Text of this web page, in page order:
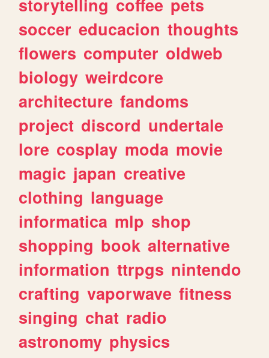
soccer educacion thoughts
flowers computer oldweb
biology weirdcore
architecture fandoms
project discord undertale
lore cosplay moda movie
magic japan creative
clothing language
informatica mlp shop
shopping book alternative
information ttrpgs nintendo
crafting vaporwave fitness
singing chat radio
astronomy physics